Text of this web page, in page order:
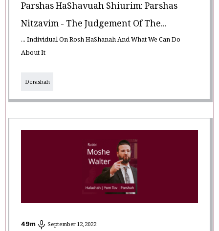
Parshas HaShavuah Shiurim: Parshas
Nitzavim - The Judgement Of The...
... Individual On Rosh HaShanah And What We Can Do
About It
Derashah
49m September 12, 2022